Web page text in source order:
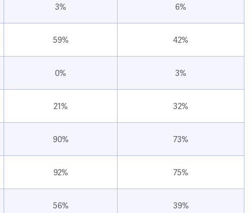
3% 6%
59% 42%
0% 3%
21% 32%
90% 73%
92% 75%
56% 39%